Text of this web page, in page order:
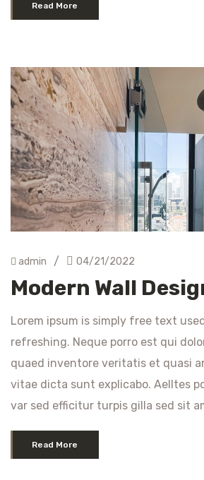
Read More
admin / 04/21/2022
Modern Wall
Lorem ipsum is simply free text
refreshing. Neque porro est qui
quaed inventore veritatis et quasi
vitae dicta sunt explicabo. Aelltes
var sed efficitur turpis gilla sed sit
Read More